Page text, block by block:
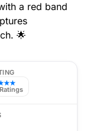
a red band
🌟